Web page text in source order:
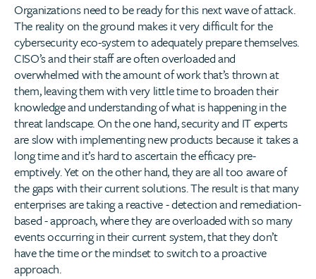
Organizations need to be ready for this next wave of attack.
The reality on the ground makes it very difficult for the
cybersecurity eco-system to adequately prepare themselves.
CISO’s and their staff are often overloaded and
overwhelmed with the amount of work that’s thrown at
them, leaving them with very little time to broaden their
knowledge and understanding of what is happening in the
threat landscape. On the one hand, security and IT experts
are slow with implementing new products because it takes a
long time and it’s hard to ascertain the efficacy pre-
emptively. Yet on the other hand, they are all too aware of
the gaps with their current solutions. The result is that many
enterprises are taking a reactive - detection and remediation-
based - approach, where they are overloaded with so many
events occurring in their current system, that they don’t
have the time or the mindset to switch to a proactive
approach.